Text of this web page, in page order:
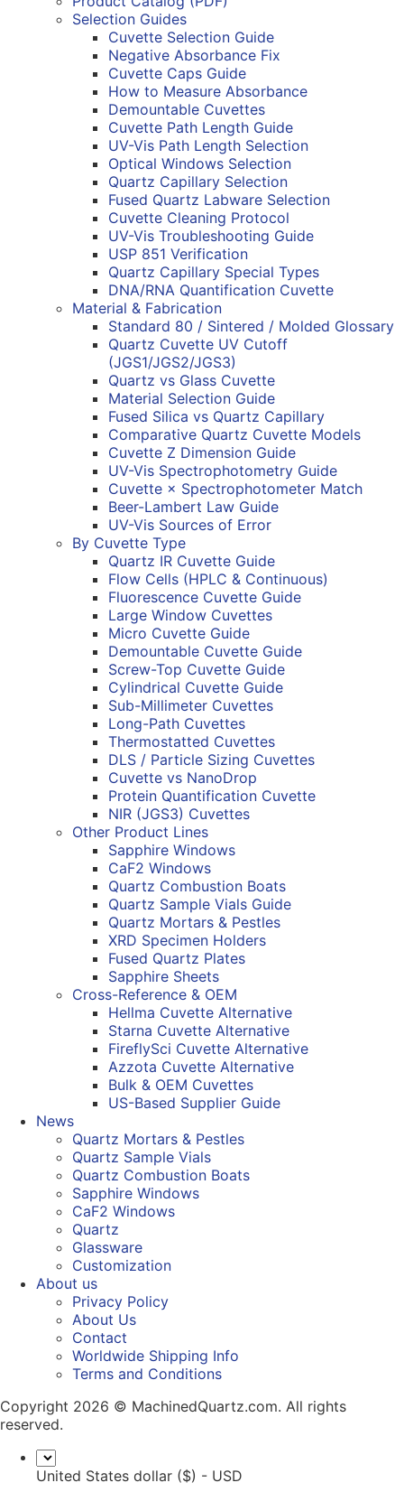
Selection Guides
Cuvette Selection Guide
Negative Absorbance Fix
Cuvette Caps Guide
How to Measure Absorbance
Demountable Cuvettes
Cuvette Path Length Guide
UV-Vis Path Length Selection
Optical Windows Selection
Quartz Capillary Selection
Fused Quartz Labware Selection
Cuvette Cleaning Protocol
UV-Vis Troubleshooting Guide
USP 851 Verification
Quartz Capillary Special Types
DNA/RNA Quantification Cuvette
Material & Fabrication
Standard 80 / Sintered / Molded Glossary
Quartz Cuvette UV Cutoff
(JGS1/JGS2/JGS3)
Quartz vs Glass Cuvette
Material Selection Guide
Fused Silica vs Quartz Capillary
Comparative Quartz Cuvette Models
Cuvette Z Dimension Guide
UV-Vis Spectrophotometry Guide
Cuvette × Spectrophotometer Match
Beer-Lambert Law Guide
UV-Vis Sources of Error
By Cuvette Type
Quartz IR Cuvette Guide
Flow Cells (HPLC & Continuous)
Fluorescence Cuvette Guide
Large Window Cuvettes
Micro Cuvette Guide
Demountable Cuvette Guide
Screw-Top Cuvette Guide
Cylindrical Cuvette Guide
Sub-Millimeter Cuvettes
Long-Path Cuvettes
Thermostatted Cuvettes
DLS / Particle Sizing Cuvettes
Cuvette vs NanoDrop
Protein Quantification Cuvette
NIR (JGS3) Cuvettes
Other Product Lines
Sapphire Windows
CaF2 Windows
Quartz Combustion Boats
Quartz Sample Vials Guide
Quartz Mortars & Pestles
XRD Specimen Holders
Fused Quartz Plates
Sapphire Sheets
Cross-Reference & OEM
Hellma Cuvette Alternative
Starna Cuvette Alternative
FireflySci Cuvette Alternative
Azzota Cuvette Alternative
Bulk & OEM Cuvettes
US-Based Supplier Guide
News
Quartz Mortars & Pestles
Quartz Sample Vials
Quartz Combustion Boats
Sapphire Windows
CaF2 Windows
Quartz
Glassware
Customization
About us
Privacy Policy
About Us
Contact
Worldwide Shipping Info
Terms and Conditions
Copyright 2026 © MachinedQuartz.com. All rights
reserved.
United States dollar ($) - USD